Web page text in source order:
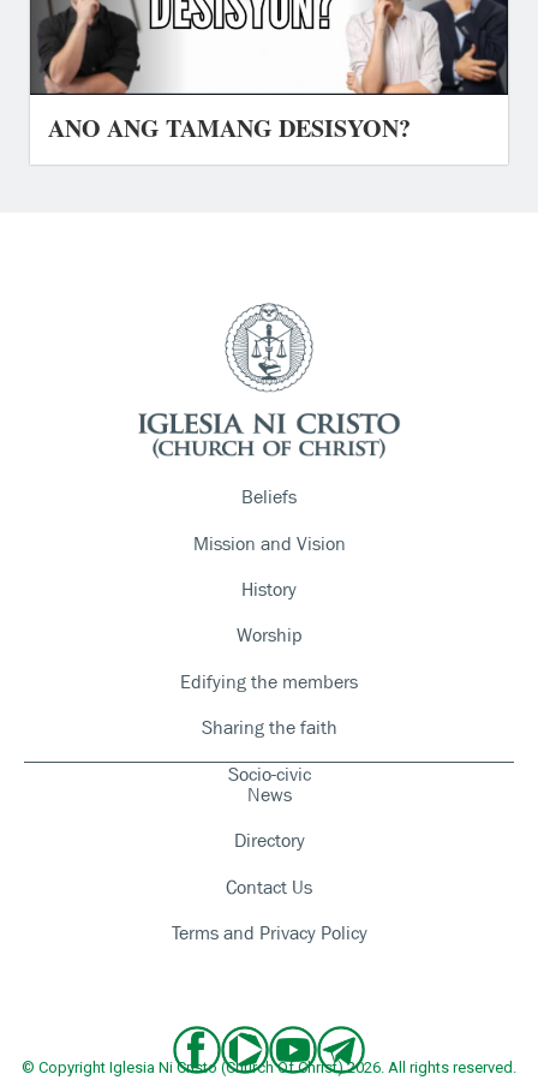
ANO ANG TAMANG DESISYON?
Beliefs
Mission and Vision
History
Worship
Edifying the members
Sharing the faith
Socio-civic
News
Directory
Contact Us
Terms and Privacy Policy
© Copyright Iglesia Ni Cristo (Church Of Christ) 2026. All rights reserved.